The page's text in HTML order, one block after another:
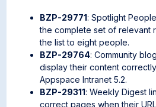
BZP-29771: Spotlight
the complete set of relevant
the list to eight people.
BZP-29764: Community
display their content
Appspace Intranet 5.2.
BZP-29311: Weekly Digest
correct pages when their